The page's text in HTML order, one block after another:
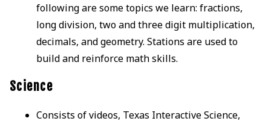
following are some topics we learn: fractions,
long division, two and three digit multiplication,
decimals, and geometry. Stations are used to
build and reinforce math skills.
Science
Consists of videos, Texas Interactive Science,